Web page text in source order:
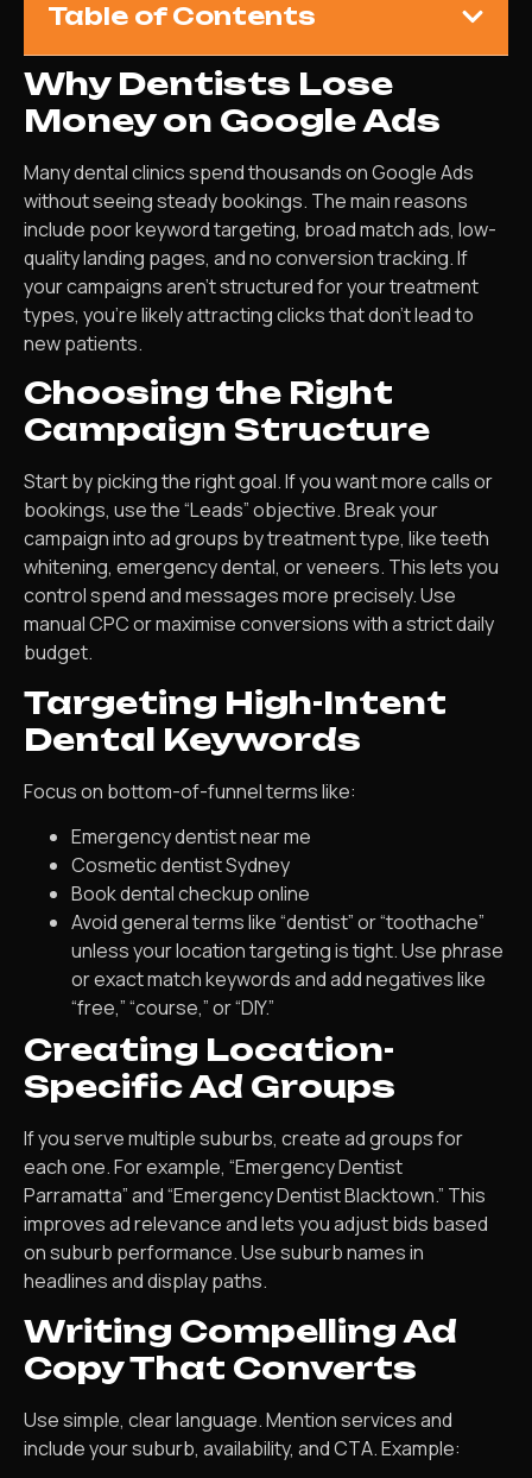
Table of Contents
Why Dentists Lose
Money on Google Ads
Many dental clinics spend thousands on Google Ads
without seeing steady bookings. The main reasons
include poor keyword targeting, broad match ads, low-
quality landing pages, and no conversion tracking. If
your campaigns aren’t structured for your treatment
types, you’re likely attracting clicks that don’t lead to
new patients.
Choosing the Right
Campaign Structure
Start by picking the right goal. If you want more calls or
bookings, use the “Leads” objective. Break your
campaign into ad groups by treatment type, like teeth
whitening, emergency dental, or veneers. This lets you
control spend and messages more precisely. Use
manual CPC or maximise conversions with a strict daily
budget.
Targeting High-Intent
Dental Keywords
Focus on bottom-of-funnel terms like:
Emergency dentist near me
Cosmetic dentist Sydney
Book dental checkup online
Avoid general terms like “dentist” or “toothache”
unless your location targeting is tight. Use phrase
or exact match keywords and add negatives like
“free,” “course,” or “DIY.”
Creating Location-
Specific Ad Groups
If you serve multiple suburbs, create ad groups for
each one. For example, “Emergency Dentist
Parramatta” and “Emergency Dentist Blacktown.” This
improves ad relevance and lets you adjust bids based
on suburb performance. Use suburb names in
headlines and display paths.
Writing Compelling Ad
Copy That Converts
Use simple, clear language. Mention services and
include your suburb, availability, and CTA. Example: